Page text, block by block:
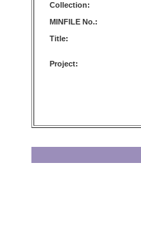
Collection:
MINFILE No.:
Title:
Project: